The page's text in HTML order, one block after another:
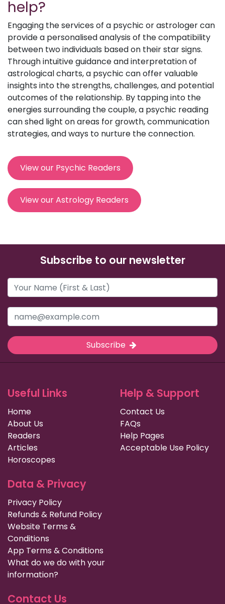
help?
Engaging the services of a psychic or astrologer can
provide a personalised analysis of the compatibility
between two individuals based on their star signs.
Through intuitive guidance and interpretation of
astrological charts, a psychic can offer valuable
insights into the strengths, challenges, and potential
outcomes of the relationship. By tapping into the
energies surrounding the couple, a psychic reading
can shed light on areas for growth, communication
strategies, and ways to nurture the connection.
View our Psychic Readers
View our Astrology Readers
Subscribe to our newsletter
Subscribe
Useful Links
Home
About Us
Readers
Articles
Horoscopes
Help & Support
Contact Us
FAQs
Help Pages
Acceptable Use Policy
Data & Privacy
Privacy Policy
Refunds & Refund Policy
Website Terms &
Conditions
App Terms & Conditions
What do we do with your
information?
Contact Us